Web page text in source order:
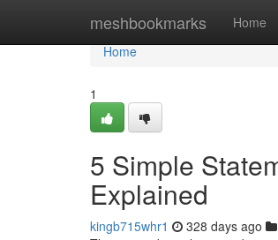
meshbookmarks Home
Home
Home
1
5 Simple
Explained
kingb715whr1 328 days ago